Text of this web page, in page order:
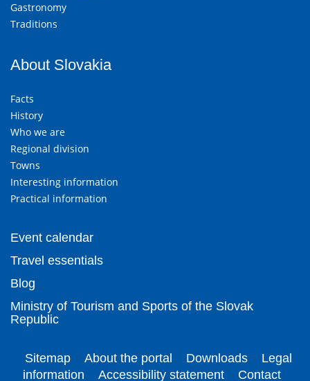
Gastronomy
Traditions
About Slovakia
Facts
History
Who we are
Regional division
Towns
Interesting information
Practical information
Event calendar
Travel essentials
Blog
Ministry of Tourism and Sports of the Slovak
Republic
Sitemap About the portal Downloads
Legal
information
Accessibility statement Contact